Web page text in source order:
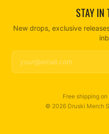
STAY IN
New drops, exclusive
Free shipping
© 2026 Druski Merch